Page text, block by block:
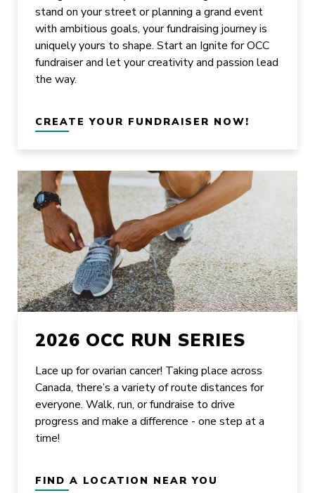
stand on your street or planning a grand event
with ambitious goals, your fundraising journey is
uniquely yours to shape. Start an Ignite for OCC
fundraiser and let your creativity and passion lead
the way.
CREATE YOUR FUNDRAISER NOW!
2026 OCC RUN SERIES
Lace up for ovarian cancer! Taking place across
Canada, there’s a variety of route distances for
everyone. Walk, run, or fundraise to drive
progress and make a difference - one step at a
time!
FIND A LOCATION NEAR YOU